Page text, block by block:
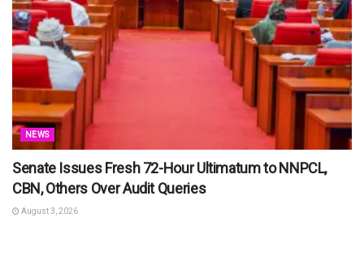
NEWS
Senate Issues Fresh 72-Hour Ultimatum to NNPCL,
CBN, Others Over Audit Queries
August 3, 2026